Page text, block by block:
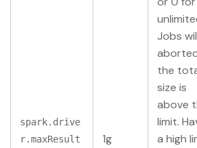
spark.drive
r.maxResult
1g
Jobs
the
size is
above
limit.
a high